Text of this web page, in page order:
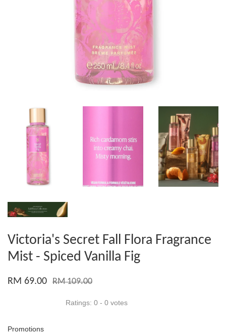
Victoria's Secret Fall Flora Fragrance
Mist - Spiced Vanilla Fig
RM 69.00 RM 109.00
Ratings: 0 - 0 votes
Promotions